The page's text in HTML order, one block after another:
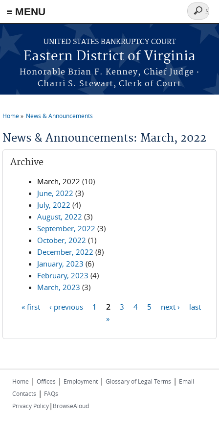
≡ MENU
Skip to main content
UNITED STATES BANKRUPTCY COURT
Eastern District of Virginia
Honorable Brian F. Kenney, Chief Judge ·
Charri S. Stewart, Clerk of Court
Search
form
Home News & Announcements
News & Announcements: March, 2022
Archive
March, 2022 (10)
June, 2022 (3)
July, 2022 (4)
August, 2022 (3)
September, 2022 (3)
October, 2022 (1)
December, 2022 (8)
January, 2023 (6)
February, 2023 (4)
March, 2023 (3)
« first ‹ previous 1 2 3 4 5 next ›
last
»
Home | Offices | Employment | Glossary of Legal Terms | Email
Contacts | FAQs
Privacy Policy| BrowseAloud